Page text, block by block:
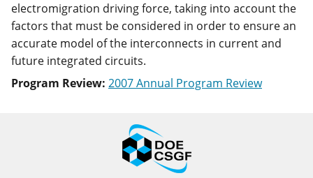
electromigration driving force, taking into account the
factors that must be considered in order to ensure an
accurate model of the interconnects in current and
future integrated circuits.
Program Review: 2007 Annual Program Review